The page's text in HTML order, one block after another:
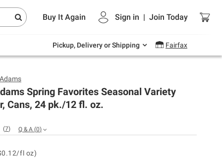
Buy It Again Sign in | Join Today
Pickup, Delivery or Shipping Fairfax
Endless summer deals on grocery, essentials
and outdoor.
Spring Favorites Seasonal Variety
Cans, 24 pk./12 fl. oz.
(7) Q & A (0)
fl oz)